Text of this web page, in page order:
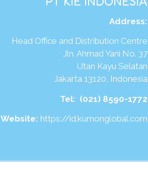
Address:
Head Office and Distribution Centre
Jln. Ahmad Yani No. 37
Utan Kayu Selatan
Jakarta 13120, Indonesia
Tel: (021) 8590-1772
Website: https://id.kumonglobal.com